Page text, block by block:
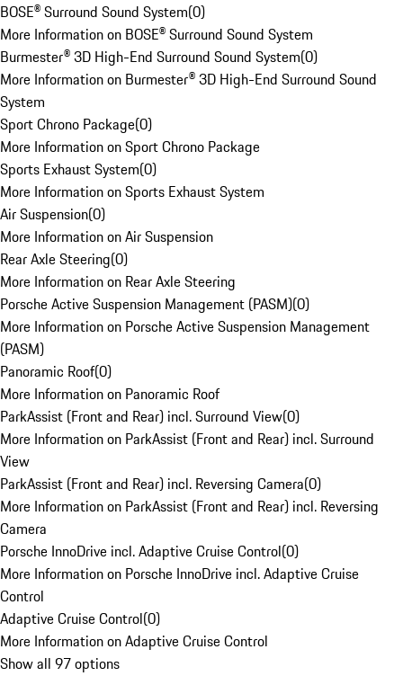
BOSE® Surround Sound System(0)
More Information on BOSE® Surround Sound System
Burmester® 3D High-End Surround Sound System(0)
More Information on Burmester® 3D High-End Surround Sound
System
Sport Chrono Package(0)
More Information on Sport Chrono Package
Sports Exhaust System(0)
More Information on Sports Exhaust System
Air Suspension(0)
More Information on Air Suspension
Rear Axle Steering(0)
More Information on Rear Axle Steering
Porsche Active Suspension Management (PASM)(0)
More Information on Porsche Active Suspension Management
(PASM)
Panoramic Roof(0)
More Information on Panoramic Roof
ParkAssist (Front and Rear) incl. Surround View(0)
More Information on ParkAssist (Front and Rear) incl. Surround
View
ParkAssist (Front and Rear) incl. Reversing Camera(0)
More Information on ParkAssist (Front and Rear) incl. Reversing
Camera
Porsche InnoDrive incl. Adaptive Cruise Control(0)
More Information on Porsche InnoDrive incl. Adaptive Cruise
Control
Adaptive Cruise Control(0)
More Information on Adaptive Cruise Control
Show all 97 options